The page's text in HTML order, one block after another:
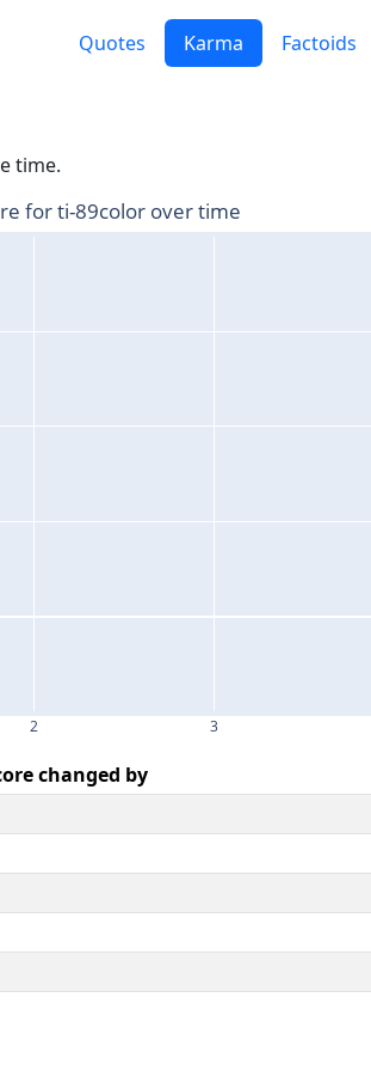
Quotes Karma Factoids
time.
2 3
for ti-89color over time
changed by